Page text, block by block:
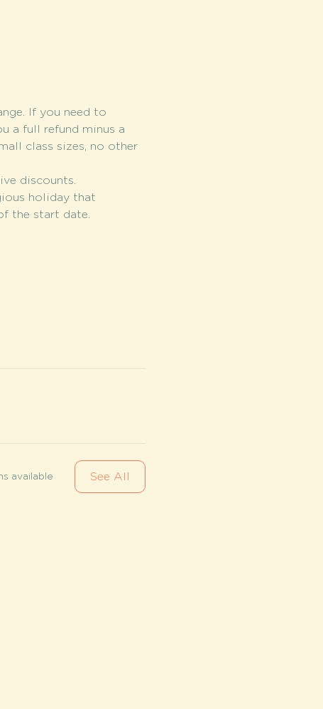
If you need to
a full refund minus a
class sizes, no other
discounts.
holiday that
the start date.
available See All